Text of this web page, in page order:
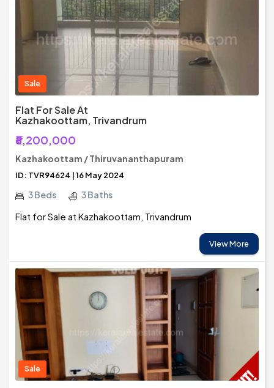
Sale
Flat For Sale At
Kazhakoottam, Trivandrum
₹8,200,000
Kazhakoottam / Thiruvananthapuram
ID: TVR94624 | 16 May 2024
3 Beds 3 Baths
Flat for Sale at Kazhakoottam, Trivandrum
View More
Sale